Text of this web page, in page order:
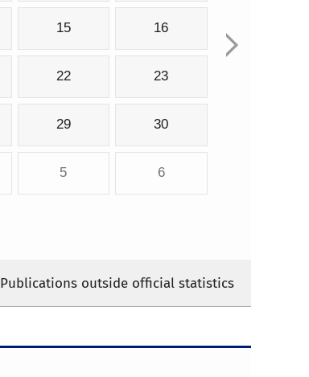
15 16
22 23
29 30
5 6
Publications outside official statistics